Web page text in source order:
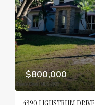
$800,000